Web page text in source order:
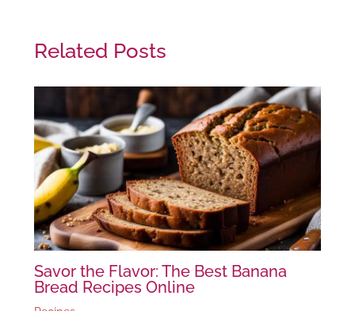
Related Posts
Savor the Flavor: The Best Banana
Bread Recipes Online